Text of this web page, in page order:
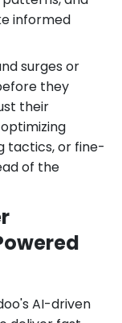
informed
surges or
they
their
tactics, or fine-
of the
AI-driven